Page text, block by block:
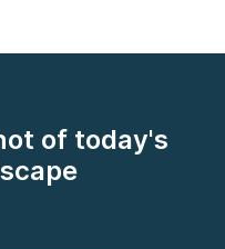
of today's